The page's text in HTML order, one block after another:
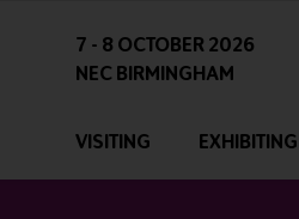
7 - 8 OCTOBER 2026
NEC BIRMINGHAM
VISITING EXHIBITING